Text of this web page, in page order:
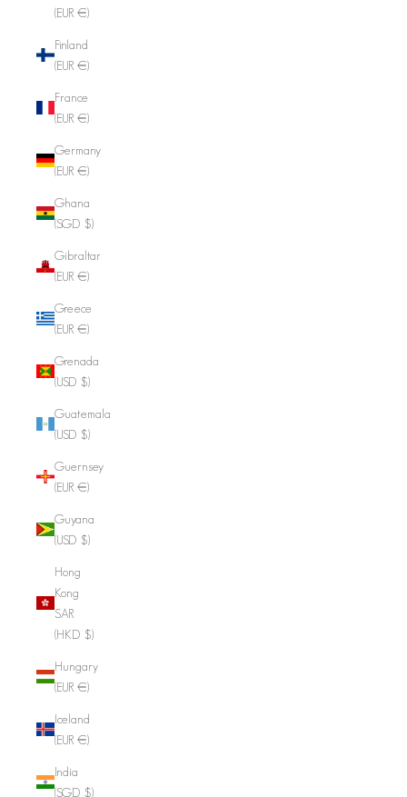
(EUR €)
Finland
(EUR €)
France
(EUR €)
Germany
(EUR €)
Ghana
(SGD $)
Gibraltar
(EUR €)
Greece
(EUR €)
Grenada
(USD $)
Guatemala
(USD $)
Guernsey
(EUR €)
Guyana
(USD $)
Hong
Kong
SAR
(HKD $)
Hungary
(EUR €)
Iceland
(EUR €)
India
(SGD $)